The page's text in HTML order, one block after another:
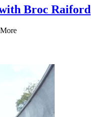
Broc Raiford